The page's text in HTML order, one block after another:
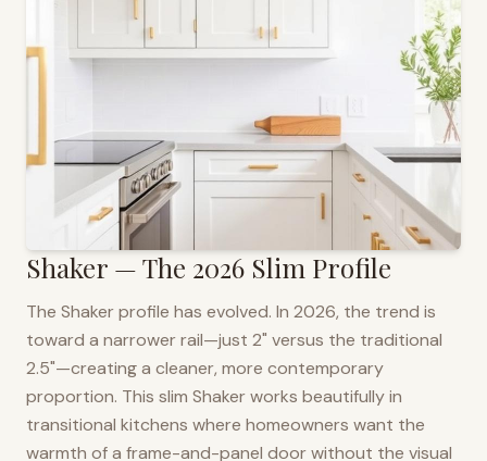
Shaker — The 2026 Slim Profile
The Shaker profile has evolved. In 2026, the trend is
toward a narrower rail—just 2" versus the traditional
2.5"—creating a cleaner, more contemporary
proportion. This slim Shaker works beautifully in
transitional kitchens where homeowners want the
warmth of a frame-and-panel door without the visual